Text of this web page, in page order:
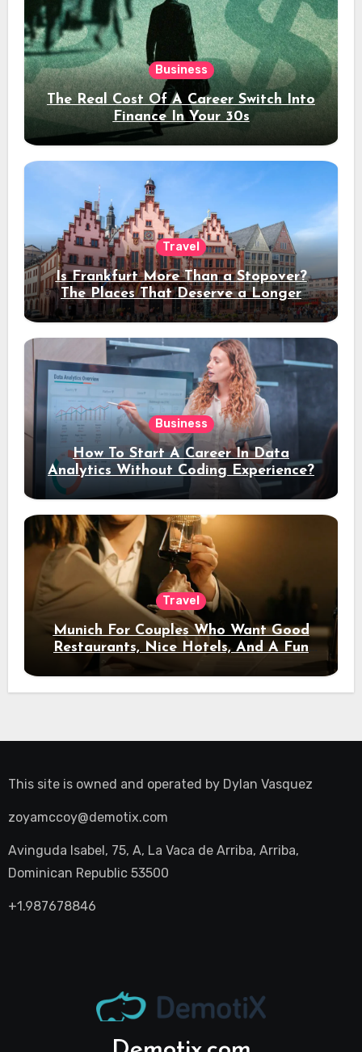
Business
The Real Cost Of A Career Switch Into
Finance In Your 30s
Travel
Is Frankfurt More Than a Stopover?
The Places That Deserve a Longer
Stay
Business
How To Start A Career In Data
Analytics Without Coding Experience?
Travel
Munich For Couples Who Want Good
Restaurants, Nice Hotels, And A Fun
Night Out
This site is owned and operated by Dylan Vasquez
zoyamccoy@demotix.com
Avinguda Isabel, 75, A, La Vaca de Arriba, Arriba,
Dominican Republic 53500
+1.987678846